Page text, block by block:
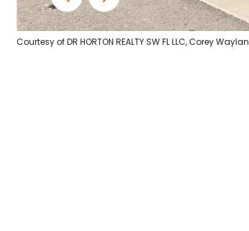
Courtesy of DR HORTON REALTY SW FL LLC, Corey